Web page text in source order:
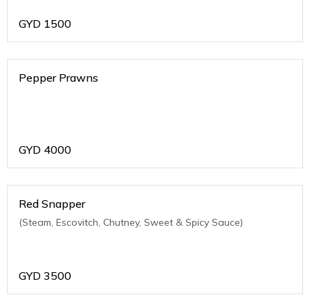
GYD 1500
Pepper Prawns
GYD 4000
Red Snapper
(Steam, Escovitch, Chutney, Sweet & Spicy Sauce)
GYD 3500